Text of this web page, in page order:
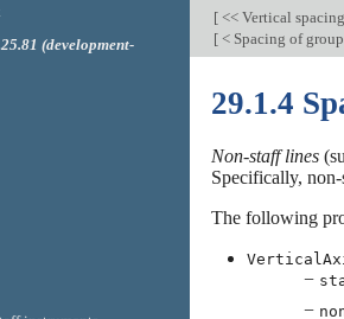
[ << Vertical spacing
[ < Spacing of
29.1.4
Non-staff lines
Specifically,
The following
−
−
(development-